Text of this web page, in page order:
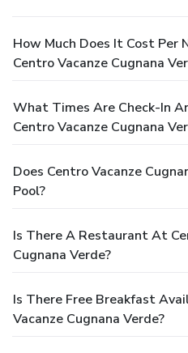
How Much Does It Cost Per
Centro Vacanze Cugnana
What Times Are Check-In
Centro Vacanze Cugnana
Does Centro Vacanze
Pool?
Is There A Restaurant At
Cugnana Verde?
Is There Free Breakfast
Vacanze Cugnana Verde?